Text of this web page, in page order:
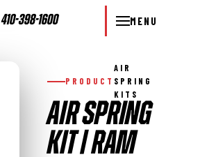
410-398-1600 MENU
PRODUCT
AIR
SPRING
KITS
AIR SPRING
KIT | RAM